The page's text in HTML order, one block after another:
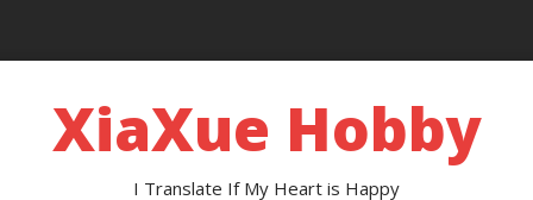
XiaXue Hobby
I Translate If My Heart is Happy